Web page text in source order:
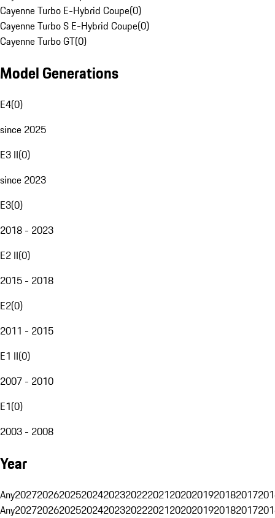
Cayenne Turbo E-Hybrid Coupe(0)
Cayenne Turbo S E-Hybrid Coupe(0)
Cayenne Turbo GT(0)
Model Generations
E4(0)
since 2025
E3 II(0)
since 2023
E3(0)
2018 - 2023
E2 II(0)
2015 - 2018
E2(0)
2011 - 2015
E1 II(0)
2007 - 2010
E1(0)
2003 - 2008
Year
Any20272026202520242023202220212020201920182017
Any20272026202520242023202220212020201920182017